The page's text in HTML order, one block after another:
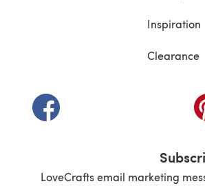
Inspiration
Clearance
(opens in a new tab)
LoveCrafts email marketing